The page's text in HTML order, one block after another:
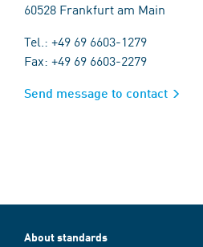
60528 Frankfurt am Main
Tel.: +49 69 6603-1279
Fax: +49 69 6603-2279
Send message to contact
About standards